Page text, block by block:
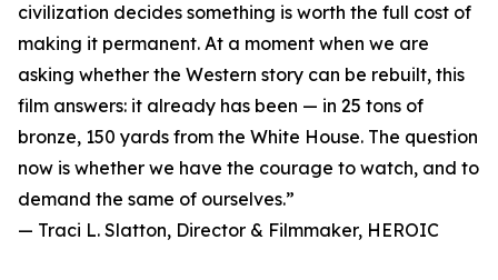
civilization decides something is worth the full cost of
making it permanent. At a moment when we are
asking whether the Western story can be rebuilt, this
film answers: it already has been — in 25 tons of
bronze, 150 yards from the White House. The question
now is whether we have the courage to watch, and to
demand the same of ourselves.”
— Traci L. Slatton, Director & Filmmaker, HEROIC